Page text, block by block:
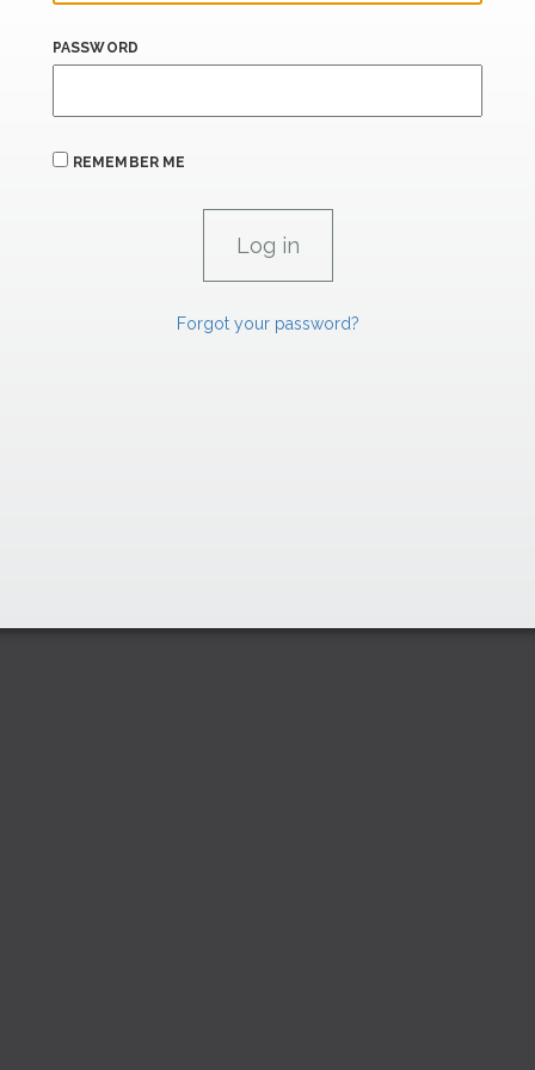
PASSWORD
REMEMBER ME
Forgot your password?